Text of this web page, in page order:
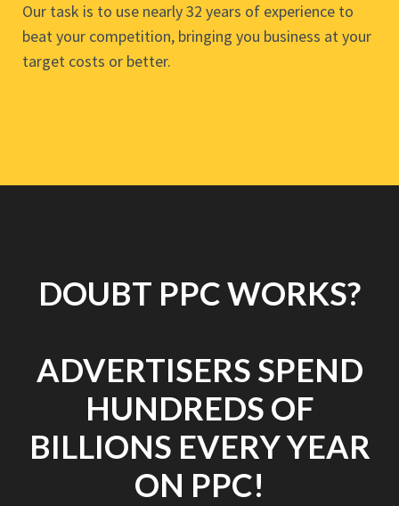
Our task is to use nearly 32 years of experience to
beat your competition, bringing you business at your
target costs or better.
DOUBT PPC WORKS?
ADVERTISERS SPEND
HUNDREDS OF
BILLIONS EVERY YEAR
ON PPC!